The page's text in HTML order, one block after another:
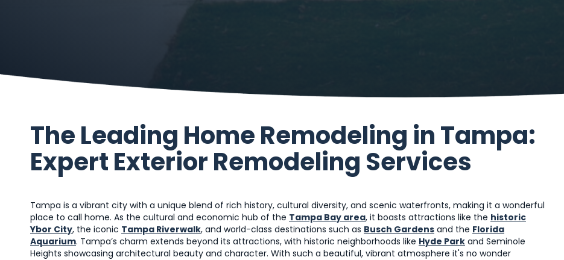
The Leading Home Remodeling in Tampa:
Expert Exterior Remodeling Services
Tampa is a vibrant city with a unique blend of rich history, cultural diversity, and scenic waterfronts, making it a wonderful
place to call home. As the cultural and economic hub of the Tampa Bay area, it boasts attractions like the historic
Ybor City, the iconic Tampa Riverwalk, and world-class destinations such as Busch Gardens and the Florida
Aquarium. Tampa’s charm extends beyond its attractions, with historic neighborhoods like Hyde Park and Seminole
Heights showcasing architectural beauty and character. With such a beautiful, vibrant atmosphere it's no wonder